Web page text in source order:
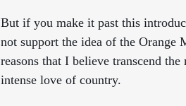
But if you make it past this
not support the idea of the Orange
reasons that I believe transcend
intense love of country.